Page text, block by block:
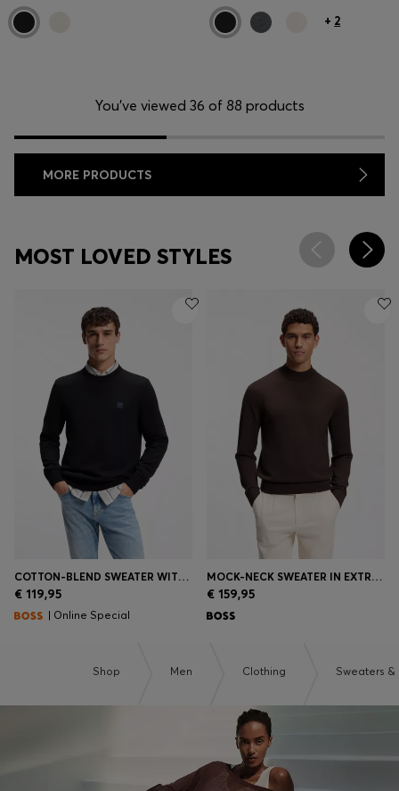
+ 2
You’ve viewed 36 of 88 products
MORE PRODUCTS
MOST LOVED STYLES
COTTON-BLEND SWEATER WITH LOGO PATCH
€ 119,95
| Online Special
MOCK-NECK SWEATER IN EXTRA-FINE MERINO WOOL
€ 159,95
Shop Men Clothing Sweaters